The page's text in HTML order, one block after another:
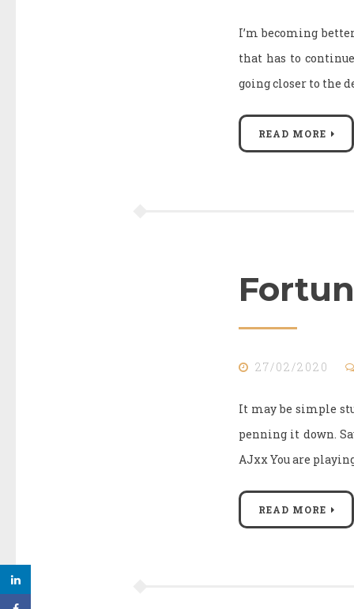
I’m becoming
that has to
going closer to the
READ MORE
27/02/2020
It may be simple
penning it down.
AJxx You are
READ MORE